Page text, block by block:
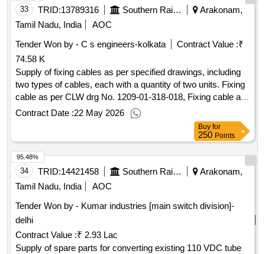
33 TRID:13789316 Southern Railway
Arakonam,
Tamil Nadu, India
AOC
Tender Won by - C s engineers-kolkata
Contract Value :₹
74.58 K
Supply of fixing cables as per specified drawings, including
two types of cables, each with a quantity of two units. Fixing
cable as per CLW drg No. 1209-01-318-018, Fixing cable as
per CLW drg No. 1209-01-318-019
Contract Date :22 May 2026
Buy for
250 Points
34 TRID:14421458 Southern Railway
Arakonam,
Tamil Nadu, India
AOC
Tender Won by - Kumar industries [main switch division]-
delhi
Contract Value :₹ 2.93 Lac
Supply of spare parts for converting existing 110 VDC tube
95.48%